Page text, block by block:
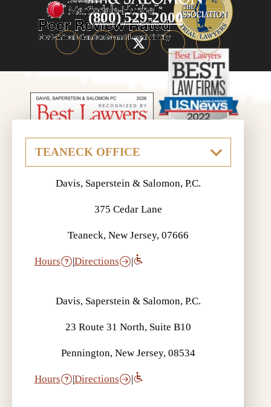
(800) 529-2000
Davis, Saperstein & Salomon, P.C.
375 Cedar Lane
Teaneck, New Jersey, 07666
Hours |Directions |
Davis, Saperstein & Salomon, P.C.
23 Route 31 North, Suite B10
Pennington, New Jersey, 08534
Hours |Directions |